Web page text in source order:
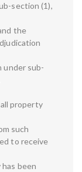
section (1),
the
under sub-
property
such
to receive
been